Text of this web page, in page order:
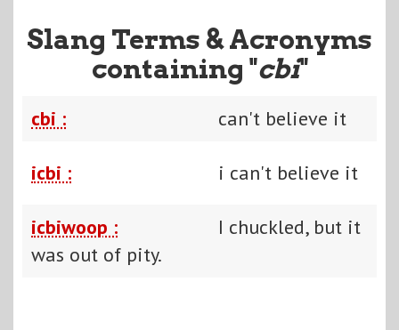
Slang Terms & Acronyms
containing "cbi"
cbi : can't believe it
icbi : i can't believe it
icbiwoop :
I chuckled, but it
was out of pity.